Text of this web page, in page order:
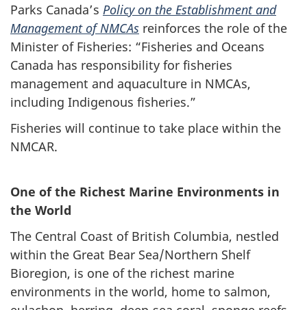
Parks Canada’s Policy on the Establishment and
Management of NMCAs reinforces the role of the
Minister of Fisheries: “Fisheries and Oceans
Canada has responsibility for fisheries
management and aquaculture in NMCAs,
including Indigenous fisheries.”
Fisheries will continue to take place within the
NMCAR.
One of the Richest Marine Environments in
the World
The Central Coast of British Columbia, nestled
within the Great Bear Sea/Northern Shelf
Bioregion, is one of the richest marine
environments in the world, home to salmon,